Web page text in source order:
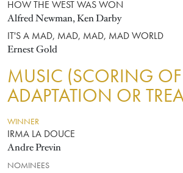
HOW THE WEST WAS WON
Alfred Newman, Ken Darby
IT'S A MAD, MAD, MAD, MAD WORLD
Ernest Gold
MUSIC (SCORING
ADAPTATION OR
WINNER
IRMA LA DOUCE
Andre Previn
NOMINEES